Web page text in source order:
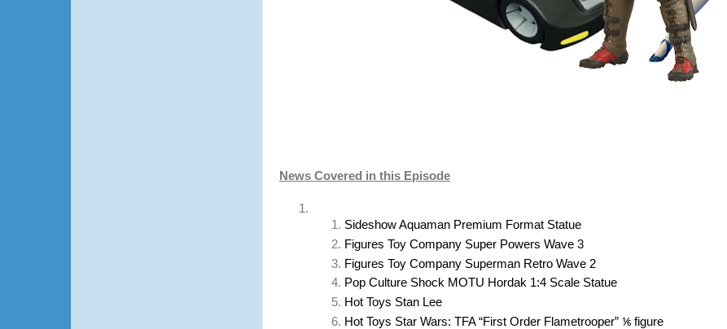
News Covered in this Episode
Sideshow Aquaman Premium Format Statue
Figures Toy Company Super Powers Wave 3
Figures Toy Company Superman Retro Wave 2
Pop Culture Shock MOTU Hordak 1:4 Scale Statue
Hot Toys Stan Lee
Hot Toys Star Wars: TFA “First Order Flametrooper” ⅙ figure